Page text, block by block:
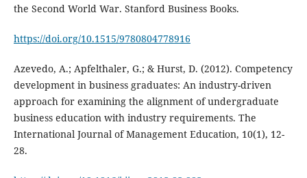
the Second World War. Stanford Business Books.
https://doi.org/10.1515/9780804778916
Azevedo, A.; Apfelthaler, G.; & Hurst, D. (2012). Competency
development in business graduates: An industry-driven
approach for examining the alignment of undergraduate
business education with industry requirements. The
International Journal of Management Education, 10(1), 12-
28.